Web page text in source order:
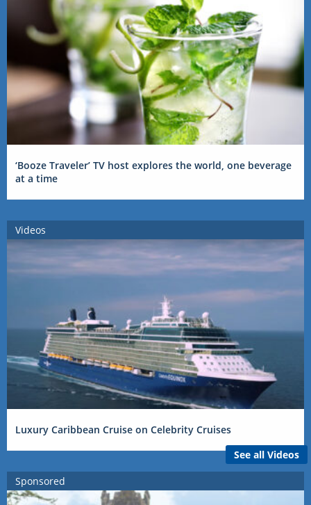
‘Booze Traveler’ TV host explores the world, one beverage
at a time
Videos
Luxury Caribbean Cruise on Celebrity Cruises
See all Videos
Sponsored